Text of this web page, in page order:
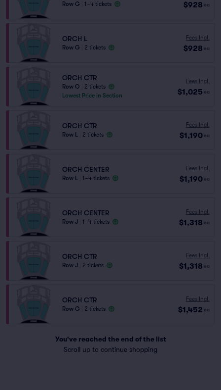
Row G 1–4 tickets $928 ea
ORCH L
Row G 2 tickets
Fees Incl.
$928 ea
ORCH CTR
Row O
2 tickets
Lowest Price in Section
Fees Incl.
$1,025 ea
ORCH CTR
Row L 2 tickets
Fees Incl.
$1,190 ea
ORCH CENTER
Row L 1–4 tickets
Fees Incl.
$1,190 ea
ORCH CENTER
Row J 1–4 tickets
Fees Incl.
$1,318 ea
ORCH CTR
Row J 2 tickets
Fees Incl.
$1,318 ea
ORCH CTR
Row G 2 tickets
Fees Incl.
$1,452 ea
You've reached the end of the list
Scroll up to continue shopping